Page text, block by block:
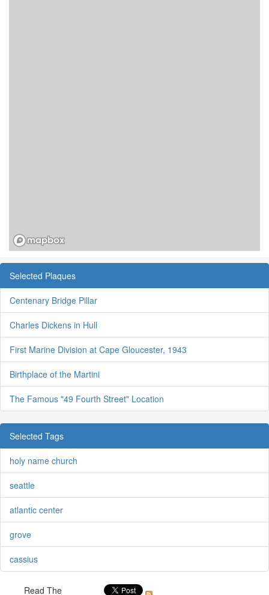
Selected Plaques
Centenary Bridge Pillar
Charles Dickens in Hull
First Marine Division at Cape Gloucester, 1943
Birthplace of the Martini
The Famous "49 Fourth Street" Location
Selected Tags
holy name church
seattle
atlantic center
grove
cassius
Read The